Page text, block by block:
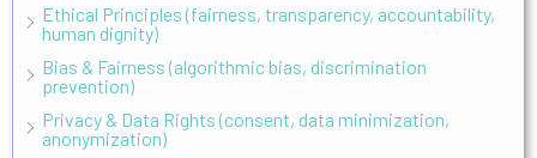
Ethical Principles (fairness, transparency, accountability,
human dignity)
Bias & Fairness (algorithmic bias, discrimination
prevention)
Privacy & Data Rights (consent, data minimization,
anonymization)